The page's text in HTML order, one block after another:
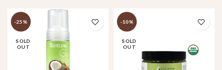
-25%
SOLD
OUT
-10%
SOLD
OUT